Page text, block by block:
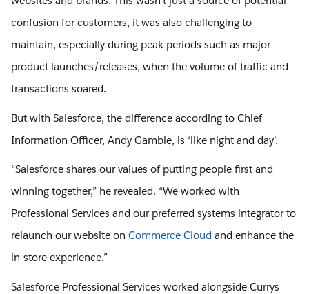
confusion for customers, it was also challenging to
maintain, especially during peak periods such as major
product launches/releases, when the volume of traffic and
transactions soared.
But with Salesforce, the difference according to Chief
Information Officer, Andy Gamble, is ‘like night and day’.
“Salesforce shares our values of putting people first and
winning together,” he revealed. “We worked with
Professional Services and our preferred systems integrator to
relaunch our website on Commerce Cloud and enhance the
in-store experience.”
Salesforce Professional Services worked alongside Currys